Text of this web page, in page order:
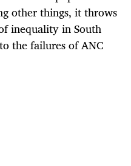
other things, it throws
inequality in South
the failures of ANC